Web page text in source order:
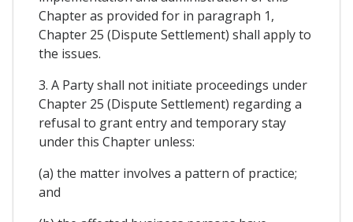
Chapter as provided for in paragraph 1,
Chapter 25 (Dispute Settlement) shall apply to
the issues.
3. A Party shall not initiate proceedings under
Chapter 25 (Dispute Settlement) regarding a
refusal to grant entry and temporary stay
under this Chapter unless:
(a) the matter involves a pattern of practice;
and